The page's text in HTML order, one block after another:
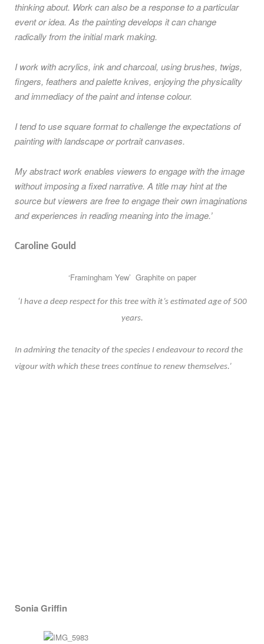
thinking about. Work can also be a response to a particular
event or idea. As the painting develops it can change
radically from the initial mark making.
I work with acrylics, ink and charcoal, using brushes, twigs,
fingers, feathers and palette knives, enjoying the physicality
and immediacy of the paint and intense colour.
I tend to use square format to challenge the expectations of
painting with landscape or portrait canvases.
My abstract work enables viewers to engage with the image
without imposing a fixed narrative. A title may hint at the
source but viewers are free to engage their own imaginations
and experiences in reading meaning into the image.’
Caroline Gould
‘Framingham Yew’ Graphite on paper
‘I have a deep respect for this tree with it’s estimated age of 500
years.
In admiring the tenacity of the species I endeavour to record the
vigour with which these trees continue to renew themselves.’
Sonia Griffin